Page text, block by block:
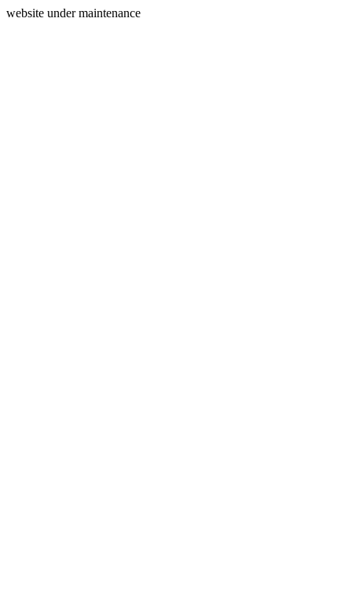
website under maintenance